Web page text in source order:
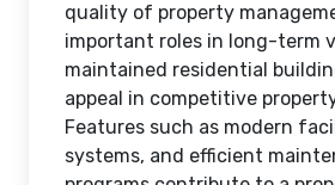
quality of property
important roles in long-term
maintained residential
appeal in competitive
Features such as modern
systems, and efficient